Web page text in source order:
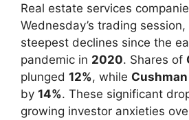
Real estate services
Wednesday’s trading
steepest declines since the
pandemic in 2020. Shares of
plunged 12%, while
by 14%. These significant
growing investor anxieties